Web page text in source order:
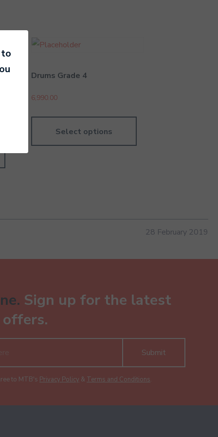
Drums Grade 4
6,990.00
Select options
28 February 2019
Sign up for the latest
Submit
to MTB's Privacy Policy & Terms and Conditions.